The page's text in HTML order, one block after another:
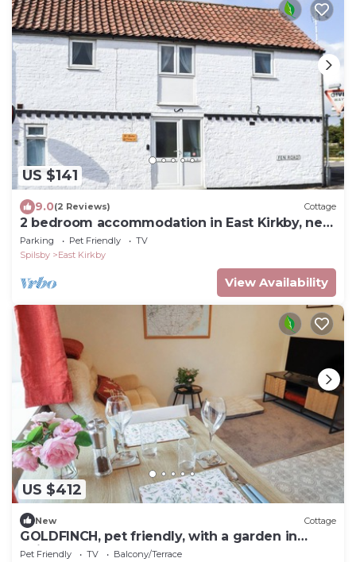
US $141
9.0(2 Reviews) Cottage
2 bedroom accommodation in East Kirkby, near
Horncastle
Parking Pet Friendly
TV
Spilsby
East Kirkby
View Availability
US $412
New Cottage
GOLDFINCH, pet friendly, with a garden in
Spilsby
Pet Friendly TV
Balcony/Terrace